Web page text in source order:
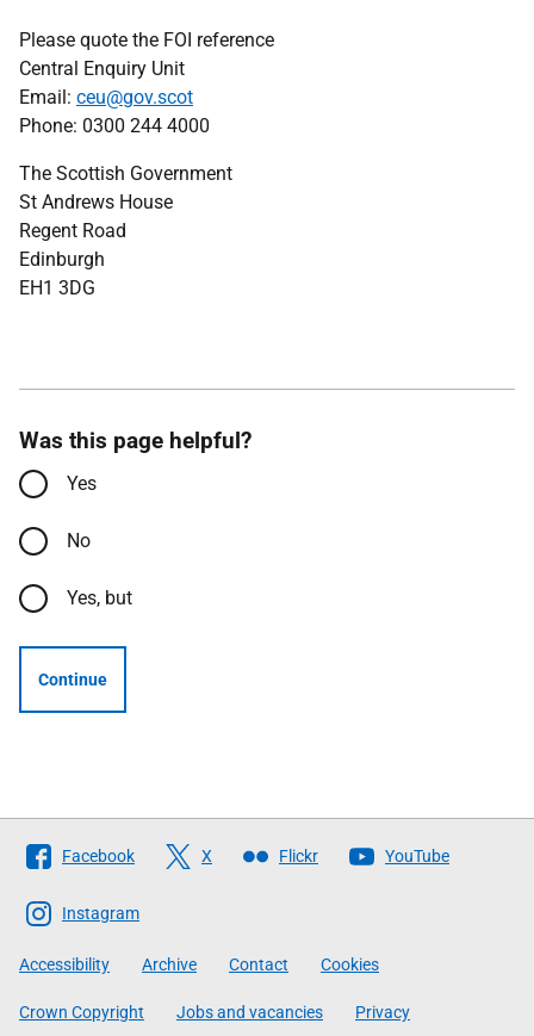
Please quote the FOI reference
Central Enquiry Unit
Email: ceu@gov.scot
Phone: 0300 244 4000
The Scottish Government
St Andrews House
Regent Road
Edinburgh
EH1 3DG
Was this page helpful?
Yes
No
Yes, but
Continue
Follow
The
Scottish
Government
Facebook X Flickr YouTube
Instagram
Accessibility Archive Contact Cookies
Crown Copyright Jobs and vacancies Privacy